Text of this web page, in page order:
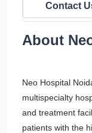
Contact
About
Neo Hospital
multispecialty
and treatment
patients with the